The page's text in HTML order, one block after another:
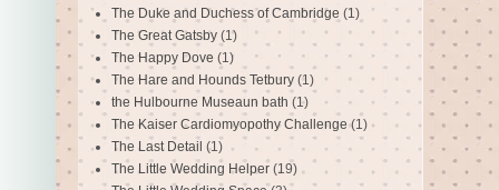
The Duke and Duchess of Cambridge (1)
The Great Gatsby (1)
The Happy Dove (1)
The Hare and Hounds Tetbury (1)
the Hulbourne Museaun bath (1)
The Kaiser Cardiomyopothy Challenge (1)
The Last Detail (1)
The Little Wedding Helper (19)